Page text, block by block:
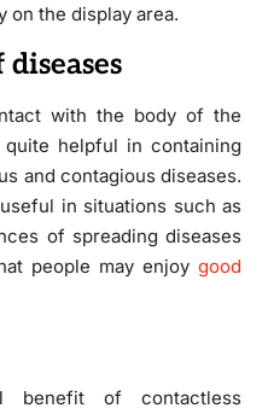
on the display area.
with the body of the
helpful in containing
and contagious diseases.
in situations such as
of spreading diseases
people may enjoygood
of contactless